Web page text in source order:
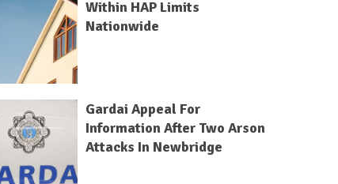
Within HAP Limits
Nationwide
Gardai Appeal For
Information After Two Arson
Attacks In Newbridge